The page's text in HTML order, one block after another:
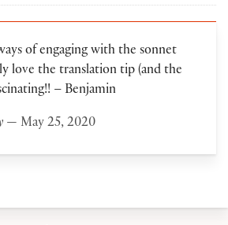
of engaging with the sonnet
love the translation tip (and the
– Benjamin
— May 25, 2020